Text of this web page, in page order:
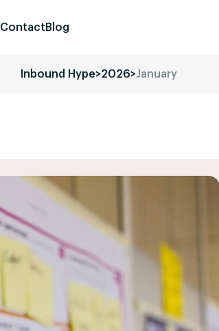
Contact Blog
Inbound Hype>2026>January